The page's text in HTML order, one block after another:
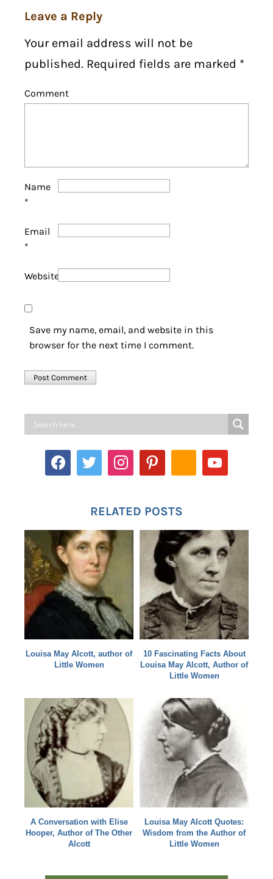
Leave a Reply
Your email address will not be
published. Required fields are marked *
Comment
Name
*
Email
*
Website
Save my name, email, and website in this
browser for the next time I comment.
RELATED POSTS
Louisa May Alcott, author of
Little Women
10 Fascinating Facts About
Louisa May Alcott, Author of
Little Women
A Conversation with Elise
Hooper, Author of The Other
Alcott
Louisa May Alcott Quotes:
Wisdom from the Author of
Little Women